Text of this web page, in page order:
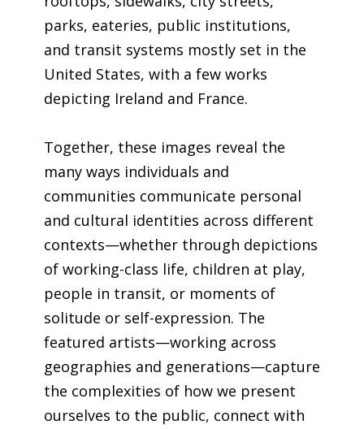
parks, eateries, public institutions,
and transit systems mostly set in the
United States, with a few works
depicting Ireland and France.
Together, these images reveal the
many ways individuals and
communities communicate personal
and cultural identities across different
contexts—whether through depictions
of working-class life, children at play,
people in transit, or moments of
solitude or self-expression. The
featured artists—working across
geographies and generations—capture
the complexities of how we present
ourselves to the public, connect with